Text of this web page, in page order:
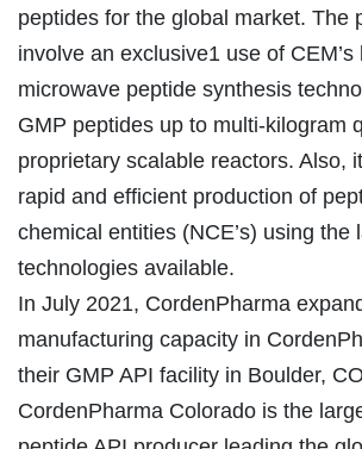
peptides for the global market. The
involve an exclusive1 use of CEM’s
microwave peptide synthesis
GMP peptides up to multi-kilogram
proprietary scalable reactors. Also,
rapid and efficient production of
chemical entities (NCE’s) using the
technologies available.
In July 2021, CordenPharma
manufacturing capacity in
their GMP API facility in Boulder,
CordenPharma Colorado is the